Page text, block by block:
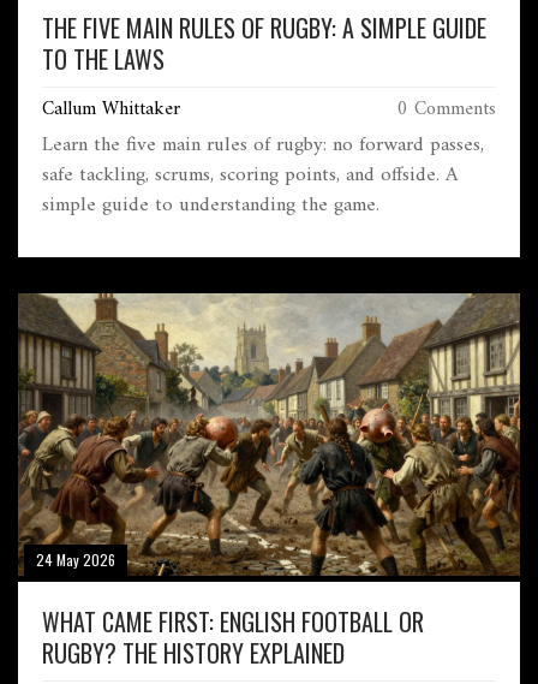
THE FIVE MAIN RULES OF RUGBY: A SIMPLE GUIDE
TO THE LAWS
Callum Whittaker 0 Comments
Learn the five main rules of rugby: no forward passes,
safe tackling, scrums, scoring points, and offside. A
simple guide to understanding the game.
24 May 2026
WHAT CAME FIRST: ENGLISH FOOTBALL OR
RUGBY? THE HISTORY EXPLAINED